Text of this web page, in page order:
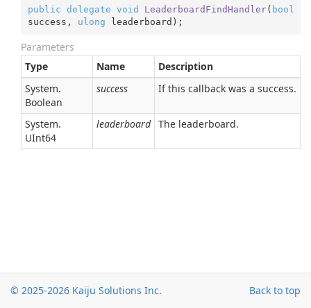
public delegate void LeaderboardFindHandler( bool
success, ulong leaderboard ) ;
Parameters
Type
Name
Description
System.
Boolean
success If this callback was a success.
System.
UInt64
leaderboard The leaderboard.
Back to top
© 2025-2026 Kaiju Solutions Inc.